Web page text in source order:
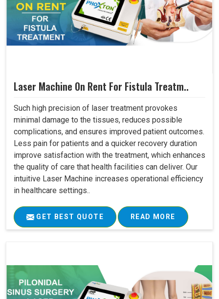
Laser Machine On Rent For Fistula Treatm..
Such high precision of laser treatment provokes
minimal damage to the tissues, reduces possible
complications, and ensures improved patient outcomes.
Less pain for patients and a quicker recovery duration
improve satisfaction with the treatment, which enhances
the quality of care that health facilities can deliver. Our
intuitive Laser Machine increases operational efficiency
in healthcare settings..
GET BEST QUOTE READ MORE